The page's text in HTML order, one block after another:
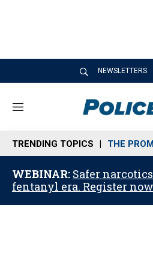
NEWSLETTERS
M
n
u
TRENDING TOPICS THE
WEBINAR: Safer
fentanyl era. Register